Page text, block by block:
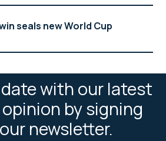
seals new World Cup
with our latest
by signing
newsletter.